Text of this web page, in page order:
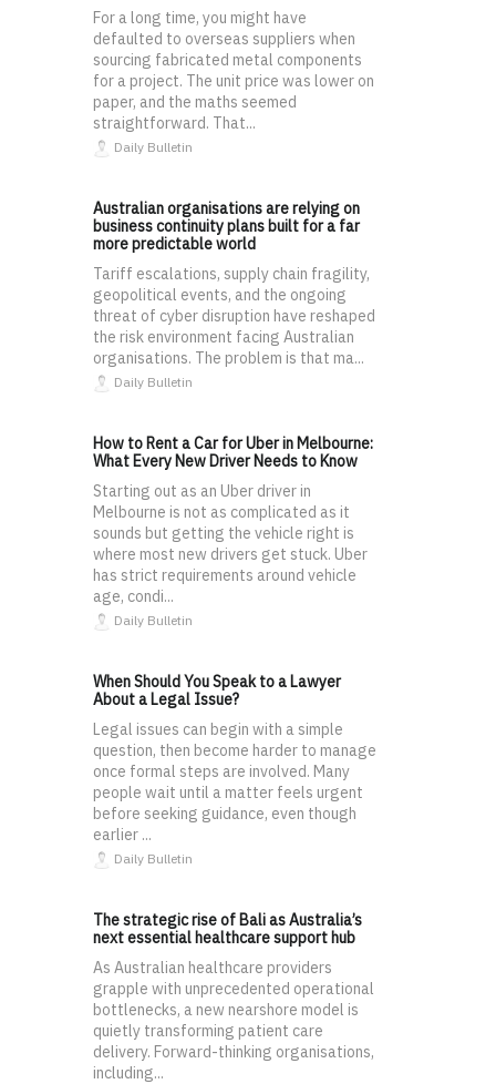
For a long time, you might have
defaulted to overseas suppliers when
sourcing fabricated metal components
for a project. The unit price was lower on
paper, and the maths seemed
straightforward. That...
Daily Bulletin
Australian organisations are relying on
business continuity plans built for a far
more predictable world
Tariff escalations, supply chain fragility,
geopolitical events, and the ongoing
threat of cyber disruption have reshaped
the risk environment facing Australian
organisations. The problem is that ma...
Daily Bulletin
How to Rent a Car for Uber in Melbourne:
What Every New Driver Needs to Know
Starting out as an Uber driver in
Melbourne is not as complicated as it
sounds but getting the vehicle right is
where most new drivers get stuck. Uber
has strict requirements around vehicle
age, condi...
Daily Bulletin
When Should You Speak to a Lawyer
About a Legal Issue?
Legal issues can begin with a simple
question, then become harder to manage
once formal steps are involved. Many
people wait until a matter feels urgent
before seeking guidance, even though
earlier ...
Daily Bulletin
The strategic rise of Bali as Australia’s
next essential healthcare support hub
As Australian healthcare providers
grapple with unprecedented operational
bottlenecks, a new nearshore model is
quietly transforming patient care
delivery. Forward-thinking organisations,
including...